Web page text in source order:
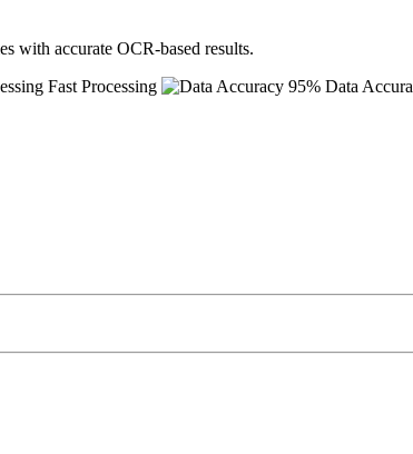
with accurate OCR-based results.
Fast Processing
95% Data